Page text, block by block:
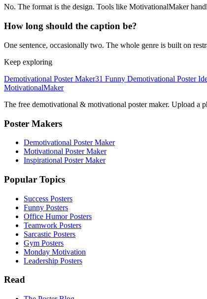
No. The format is the design. Tools like MotivationalMaker
How long should the caption be?
One sentence, occasionally two. The whole genre is built on
Keep exploring
Demotivational Poster Maker31 Funny Demotivational Poster
MotivationalMaker
The free demotivational & motivational poster maker. Upload a
Poster Makers
Demotivational Poster Maker
Motivational Poster Maker
Inspirational Poster Maker
Popular Topics
Success Posters
Funny Posters
Office Humor Posters
Teamwork Posters
Sarcastic Posters
Gym Posters
Monday Motivation
Leadership Posters
Read